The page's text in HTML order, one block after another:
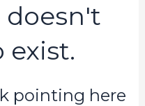
doesn't
exist.
pointing here